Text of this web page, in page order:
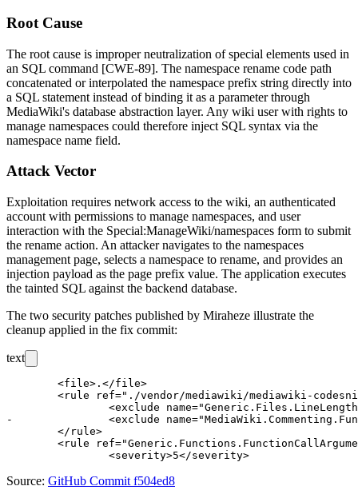
Root Cause
The root cause is improper neutralization of special elements used in
an SQL command [CWE-89]. The namespace rename code path
concatenated or interpolated the namespace prefix string directly into
a SQL statement instead of binding it as a parameter through
MediaWiki's database abstraction layer. Any wiki user with rights to
manage namespaces could therefore inject SQL syntax via the
namespace name field.
Attack Vector
Exploitation requires network access to the wiki, an authenticated
account with permissions to manage namespaces, and user
interaction with the Special:ManageWiki/namespaces form to submit
the rename action. An attacker navigates to the namespaces
management page, selects a namespace to rename, and provides an
injection payload as the page prefix value. The application executes
the tainted SQL against the backend database.
The two security patches published by Miraheze illustrate the
cleanup applied in the fix commit:
text
-		<exclude name="MediaWiki.Commenting.FunctionComment" />
Source: GitHub Commit f504ed8